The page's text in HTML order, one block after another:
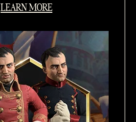
LEARN MORE